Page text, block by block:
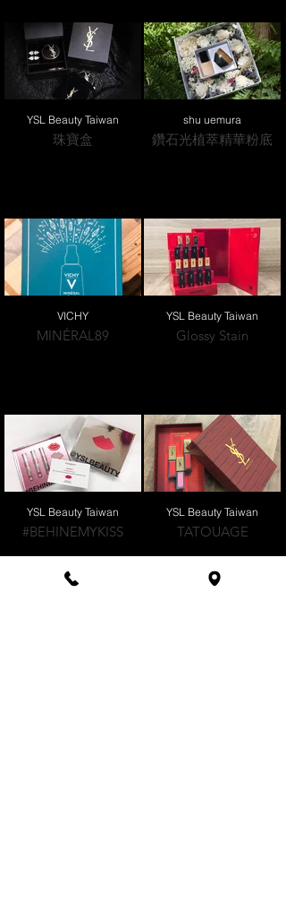
YSL Beauty Taiwan
珠寶盒
shu uemura
鑽石光植萃精華粉底
VICHY
MINÉRAL89
YSL Beauty Taiwan
Glossy Stain
YSL Beauty Taiwan
#BEHINEMYKISS
YSL Beauty Taiwan
TATOUAGE